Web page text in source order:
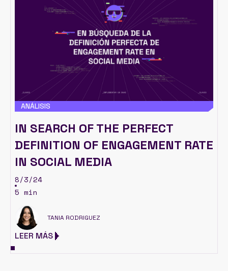
ANÁLISIS
IN SEARCH OF THE PERFECT
DEFINITION OF ENGAGEMENT RATE
IN SOCIAL MEDIA
8/3/24
5 min
TANIA RODRIGUEZ
LEER MÁS